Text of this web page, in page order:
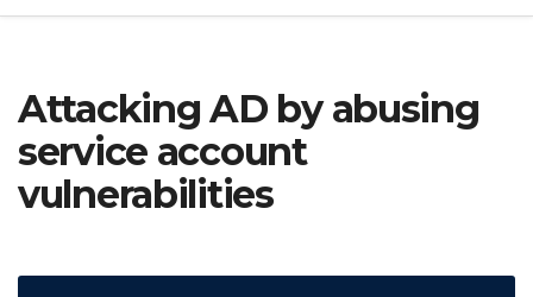
a
f
o
Attacking AD by abusing
service account
vulnerabilities